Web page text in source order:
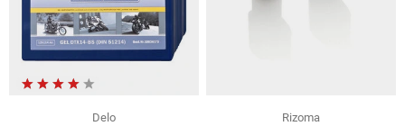
Delo
Rizoma